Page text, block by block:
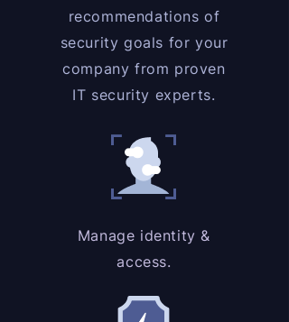
recommendations of
security goals for your
company from proven
IT security experts.
Manage identity &
access.